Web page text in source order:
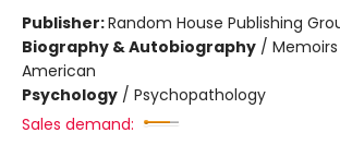
Publisher:Random House Publishing
Biography & Autobiography /
American
Psychology / Psychopathology
Sales demand: